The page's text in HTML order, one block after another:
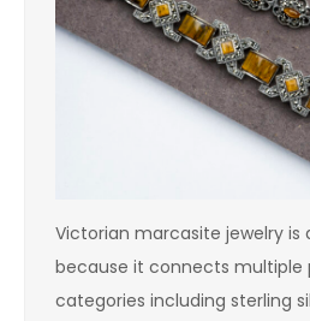
Victorian marcasite jewelry is
because it connects multiple
categories including sterling